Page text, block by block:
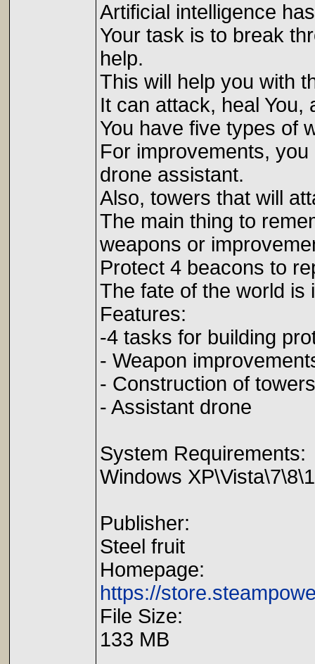
Artificial intelligence
Your task is to break
help.
This will help you with
It can attack, heal
You have five types of
For improvements,
drone assistant.
Also, towers that will
The main thing to
weapons or
Protect 4 beacons to
The fate of the world is
Features:
-4 tasks for building
- Weapon
- Construction of towers
- Assistant drone
System Requirements:
Windows
Publisher:
Steel fruit
Homepage:
https://
File Size:
133 MB